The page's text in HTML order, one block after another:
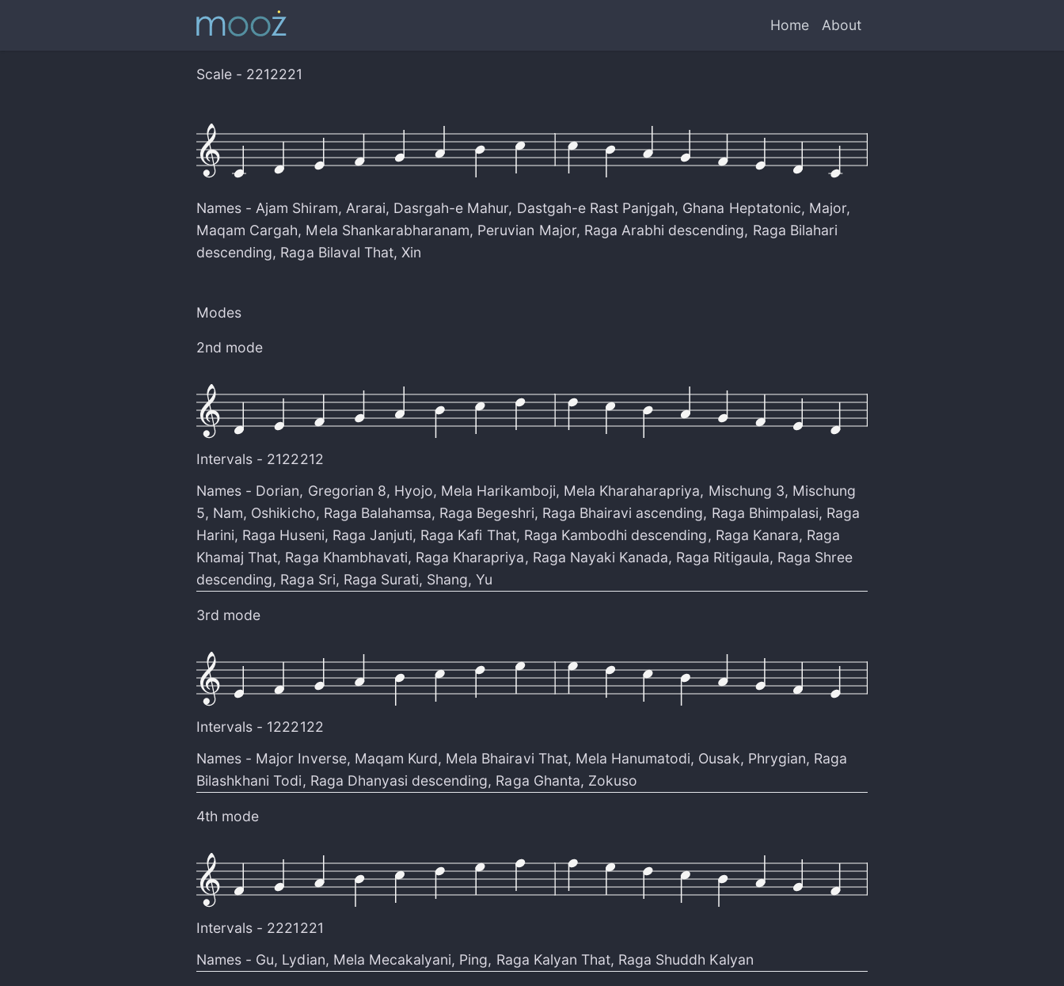
Home About
Scale - 2212221
Names -Ajam Shiram, Ararai, Dasrgah-e Mahur, Dastgah-e Rast Panjgah, Ghana Heptatonic, Major,
Maqam Cargah, Mela Shankarabharanam, Peruvian Major, Raga Arabhi descending, Raga Bilahari
descending, Raga Bilaval That,Xin
Modes
2nd mode
Intervals - 2122212
Names - Dorian, Gregorian 8, Hyojo, Mela Harikamboji, Mela Kharaharapriya, Mischung 3, Mischung
5, Nam, Oshikicho, Raga Balahamsa, Raga Begeshri, Raga Bhairavi ascending, Raga Bhimpalasi, Raga
Harini, Raga Huseni, Raga Janjuti, Raga Kafi That, Raga Kambodhi descending, Raga Kanara, Raga
Khamaj That, Raga Khambhavati, Raga Kharapriya, Raga Nayaki Kanada, Raga Ritigaula, Raga Shree
descending, Raga Sri, Raga Surati, Shang,Yu
3rd mode
Intervals - 1222122
Names - Major Inverse, Maqam Kurd, Mela Bhairavi That, Mela Hanumatodi, Ousak, Phrygian, Raga
Bilashkhani Todi, Raga Dhanyasi descending, Raga Ghanta, Zokuso
4th mode
Intervals - 2221221
Names - Gu, Lydian, Mela Mecakalyani, Ping, Raga Kalyan That, Raga Shuddh Kalyan